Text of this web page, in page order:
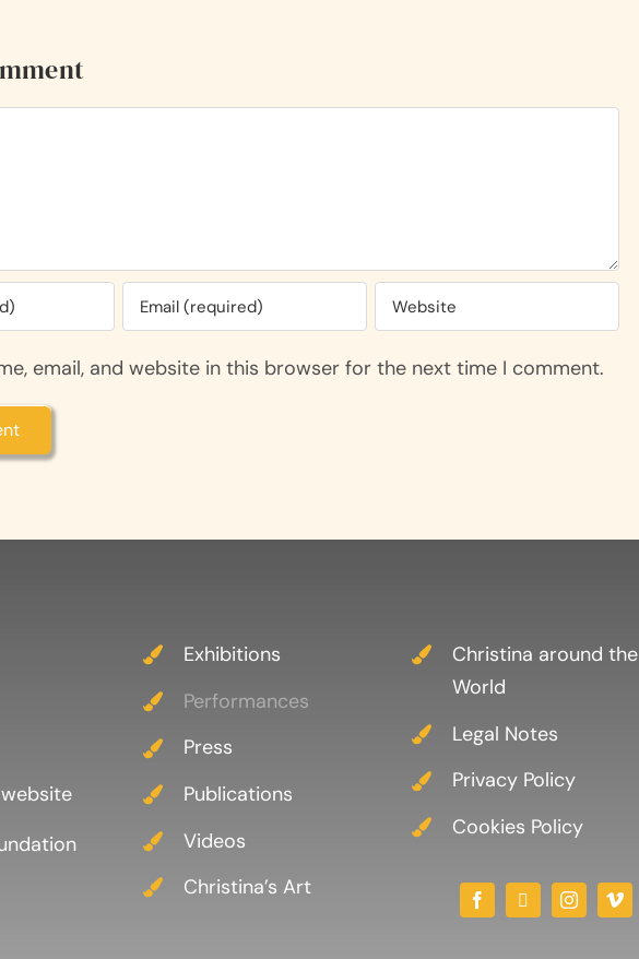
email, and website in this browser for the next time I comment.
Exhibitions
Performances
Press
Publications
Videos
Christina’s Art
Christina around the
World
Legal Notes
Privacy Policy
Cookies Policy